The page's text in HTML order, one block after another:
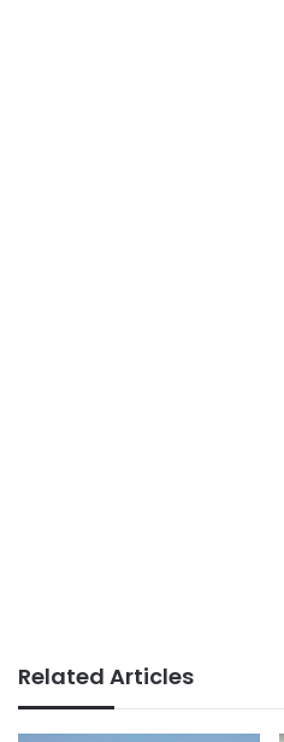
Related Articles